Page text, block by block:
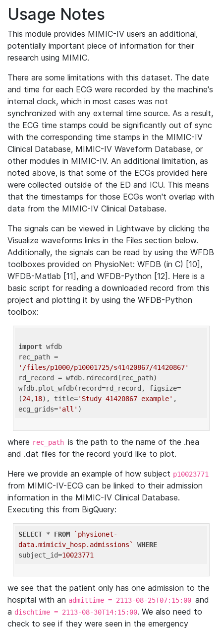
Usage Notes
This module provides MIMIC-IV users an additional,
potentially important piece of information for their
research using MIMIC.
There are some limitations with this dataset. The date
and time for each ECG were recorded by the machine's
internal clock, which in most cases was not
synchronized with any external time source. As a result,
the ECG time stamps could be significantly out of sync
with the corresponding time stamps in the MIMIC-IV
Clinical Database, MIMIC-IV Waveform Database, or
other modules in MIMIC-IV. An additional limitation, as
noted above, is that some of the ECGs provided here
were collected outside of the ED and ICU. This means
that the timestamps for those ECGs won't overlap with
data from the MIMIC-IV Clinical Database.
The signals can be viewed in Lightwave by clicking the
Visualize waveforms links in the Files section below.
Additionally, the signals can be read by using the WFDB
toolboxes provided on PhysioNet: WFDB (in C) [10],
WFDB-Matlab [11], and WFDB-Python [12]. Here is a
basic script for reading a downloaded record from this
project and plotting it by using the WFDB-Python
toolbox:
import wfdb
'/files/p1000/p10001725/s41420867/41420867'
rd_record = wfdb.rdrecord(rec_path)
wfdb.plot_wfdb(record=rd_record, figsize=
(24,18), title='Study 41420867 example' ,
ecg_grids='all'
where rec_path is the path to the name of the .hea
and .dat files for the record you'd like to plot.
Here we provide an example of how subject p10023771
from MIMIC-IV-ECG can be linked to their admission
information in the MIMIC-IV Clinical Database.
Executing this from BigQuery:
SELECT * FROM
`physionet-
data.mimiciv_hosp.admissions`
WHERE
subject_id=10023771
we see that the patient only has one admission to the
hospital with an admittime = 2113-08-25T07:15:00 and
a dischtime = 2113-08-30T14:15:00. We also need to
check to see if they were seen in the emergency